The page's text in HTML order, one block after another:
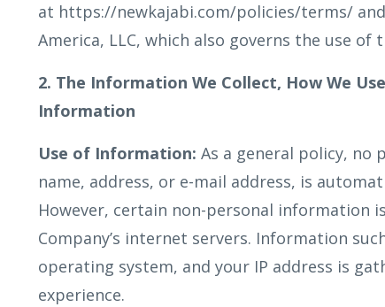
at https://newkajabi.com/policies/terms/
America, LLC, which also governs the use of
2. The Information We Collect, How We
Information
Use of Information: As a general policy, no
name, address, or e-mail address, is
However, certain non-personal information
Company’s internet servers. Information
operating system, and your IP address is
experience.